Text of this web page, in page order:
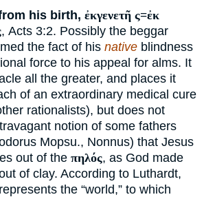
his birth, ἐκγενετῆ ς=ἐκ
, Acts 3:2. Possibly the beggar
the fact of his native blindness
force to his appeal for alms. It
all the greater, and places it
of an extraordinary medical cure
rationalists), but does not
notion of some fathers
Mopsu., Nonnus) that Jesus
out of the πηλός, as God made
of clay. According to Luthardt,
the “world,” to which